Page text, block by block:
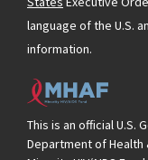
language of the U.S.
information.
This is an official U.S.
Department of Health